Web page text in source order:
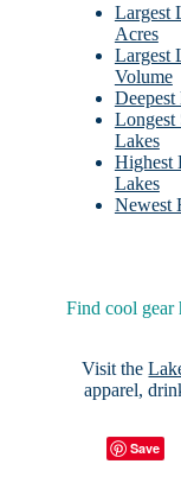
Largest
Acres
Largest
Volume
Longest
Lakes
Highest
Lakes
Newest
Find cool
Visit the
apparel,
Save